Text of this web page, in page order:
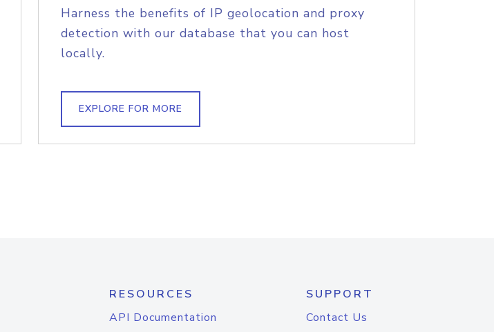
Harness the benefits of IP geolocation and proxy
detection with our database that you can host
locally.
EXPLORE FOR MORE
RESOURCES
API Documentation
SUPPORT
Contact Us